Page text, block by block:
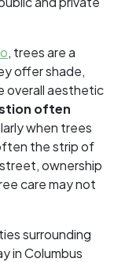
, trees are a
offer shade,
overall aesthetic
often
when trees
the strip of
ownership
care may not
surrounding
in Columbus